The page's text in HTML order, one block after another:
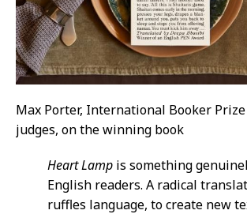
Max Porter, International Booker
judges, on the winning book
Heart Lamp is something
English readers. A radical
ruffles language, to create new